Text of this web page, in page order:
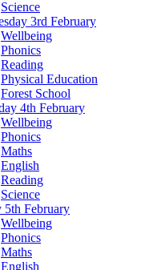
Science
3rd February
Wellbeing
Phonics
Reading
Physical Education
Forest School
4th February
Wellbeing
Phonics
Maths
English
Reading
Science
5th February
Wellbeing
Phonics
Maths
English